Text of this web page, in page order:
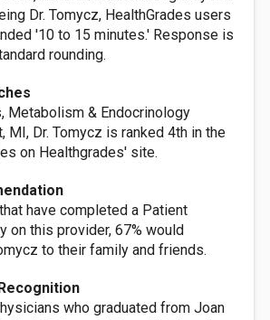
Dr. Tomycz, HealthGrades users
'10 to 15 minutes.' Response is
rounding.
Metabolism & Endocrinology
MI, Dr. Tomycz is ranked 4th in the
on Healthgrades' site.
have completed a Patient
on this provider, 67% would
to their family and friends.
who graduated from Joan